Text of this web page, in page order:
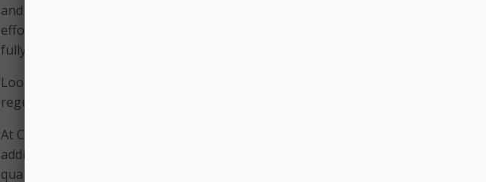
and $100 million in
efforts, including webinar series on the grants and loans, have also switched to a
fully operational telework environment amid the pandemic.
Looking ahead, USDA is on track to complete its telecom infrastructure program
regulation milestone by the end of the year.
At Commerce, the public safety broadband program
additional 4.5 percent of rural populations – or 2.2 million more people – in the
quarter of FY2020. AT&T, the private sector company supporting FirstNet,